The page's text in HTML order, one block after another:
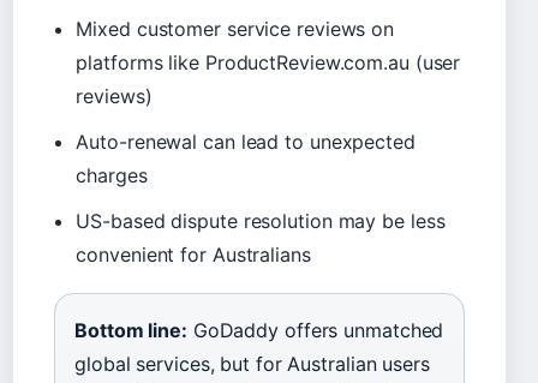
Mixed customer service reviews on
platforms like ProductReview.com.au (user
reviews)
Auto-renewal can lead to unexpected
charges
US-based dispute resolution may be less
convenient for Australians
Bottom line: GoDaddy offers unmatched
global services, but for Australian users